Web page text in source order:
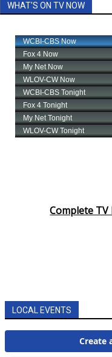
WHAT'S ON TV NOW
Complete
LOCAL EVENTS